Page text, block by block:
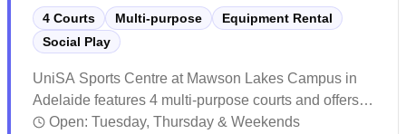
4 Courts Multi-purpose
Equipment Rental
Social Play
UniSA Sports Centre at Mawson Lakes Campus in
Adelaide features 4 multi-purpose courts and offers
social play opportunities for badminton enthusiasts.
Open: Tuesday, Thursday & Weekends